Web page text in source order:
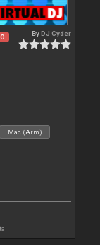
ByDJ Cyder
Mac (Arm)